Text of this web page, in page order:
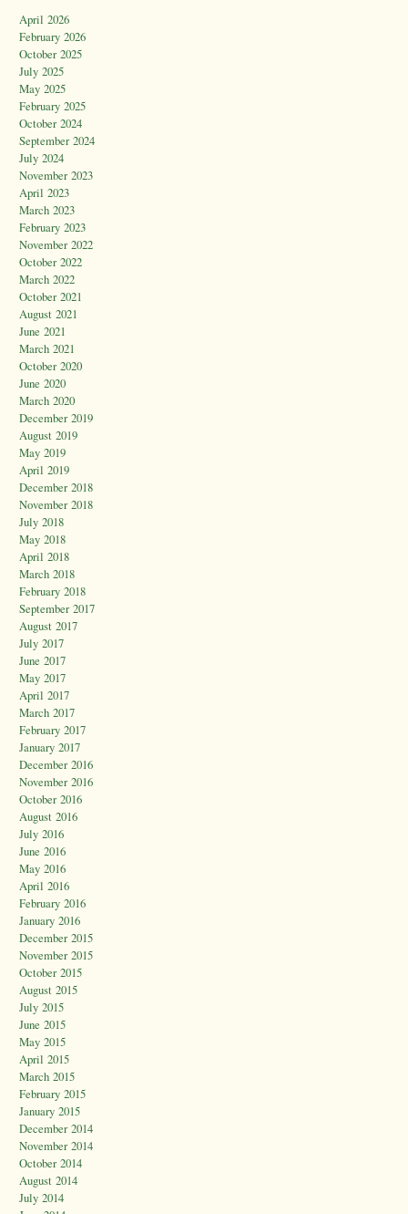
April 2026
February 2026
October 2025
July 2025
May 2025
February 2025
October 2024
September 2024
July 2024
November 2023
April 2023
March 2023
February 2023
November 2022
October 2022
March 2022
October 2021
August 2021
June 2021
March 2021
October 2020
June 2020
March 2020
December 2019
August 2019
May 2019
April 2019
December 2018
November 2018
July 2018
May 2018
April 2018
March 2018
February 2018
September 2017
August 2017
July 2017
June 2017
May 2017
April 2017
March 2017
February 2017
January 2017
December 2016
November 2016
October 2016
August 2016
July 2016
June 2016
May 2016
April 2016
February 2016
January 2016
December 2015
November 2015
October 2015
August 2015
July 2015
June 2015
May 2015
April 2015
March 2015
February 2015
January 2015
December 2014
November 2014
October 2014
August 2014
July 2014